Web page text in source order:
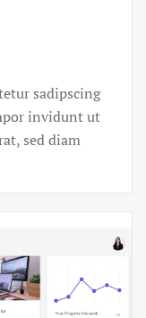
sadipscing
invidunt ut
sed diam